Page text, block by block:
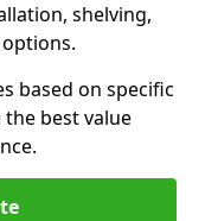
shelving,
based on specific
best value